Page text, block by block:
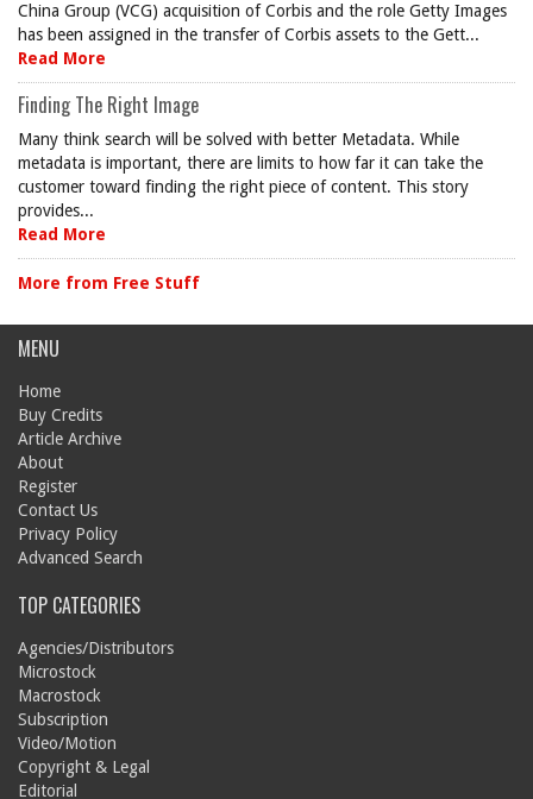
China Group (VCG) acquisition of Corbis and the role Getty Images
has been assigned in the transfer of Corbis assets to the Gett...
Read More
Finding The Right Image
Many think search will be solved with better Metadata. While
metadata is important, there are limits to how far it can take the
customer toward finding the right piece of content. This story
provides...
Read More
More from Free Stuff
MENU
Home
Buy Credits
Article Archive
About
Register
Contact Us
Privacy Policy
Advanced Search
TOP CATEGORIES
Agencies/Distributors
Microstock
Macrostock
Subscription
Video/Motion
Copyright & Legal
Editorial